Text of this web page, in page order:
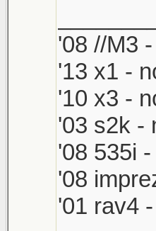
'08 //M3
'13 x1 -
'10 x3 -
'03 s2k -
'08 535i
'08
'01 rav4